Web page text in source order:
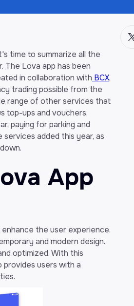
time to summarize all the
The Lova app has been
in collaboration with BCX,
trading possible from the
range of other services that
top-ups and vouchers,
paying for parking and
added this year, as
App
the user experience.
and modern design.
optimized. With this
users with a